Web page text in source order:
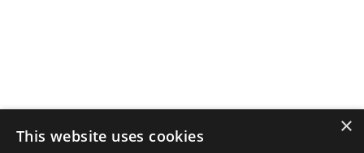
×
This website uses cookies